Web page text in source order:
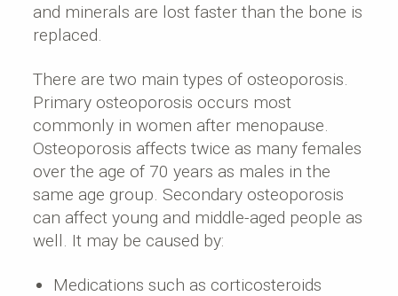
and minerals are lost faster than the bone is
replaced.
There are two main types of osteoporosis.
Primary osteoporosis occurs most
commonly in women after menopause.
Osteoporosis affects twice as many females
over the age of 70 years as males in the
same age group. Secondary osteoporosis
can affect young and middle-aged people as
well. It may be caused by:
Medications such as corticosteroids